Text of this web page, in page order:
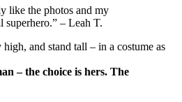
like the photos and my
superhero.” – Leah T.
and stand tall – in a costume as
– the choice is hers. The